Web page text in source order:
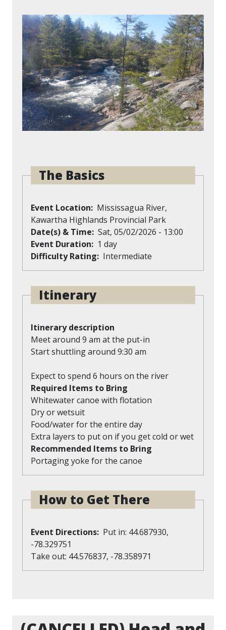
The Basics
Event Location
Mississagua River,
Kawartha Highlands Provincial Park
Date(s) & Time Sat, 05/02/2026 - 13:00
Event Duration
1 day
Difficulty Rating
Intermediate
Itinerary
Itinerary description
Meet around 9 am at the put-in
Start shuttling around 9:30 am
Expect to spend 6 hours on the river
Required Items to Bring
Whitewater canoe with flotation
Dry or wetsuit
Food/water for the entire day
Extra layers to put on if you get cold or wet
Recommended Items to Bring
Portaging yoke for the canoe
How to Get There
Event Directions Put in: 44.687930,
-78.329751
Take out: 44.576837, -78.358971